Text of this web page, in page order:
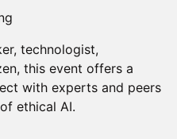
technologist,
this event offers a
with experts and peers
ethical AI.